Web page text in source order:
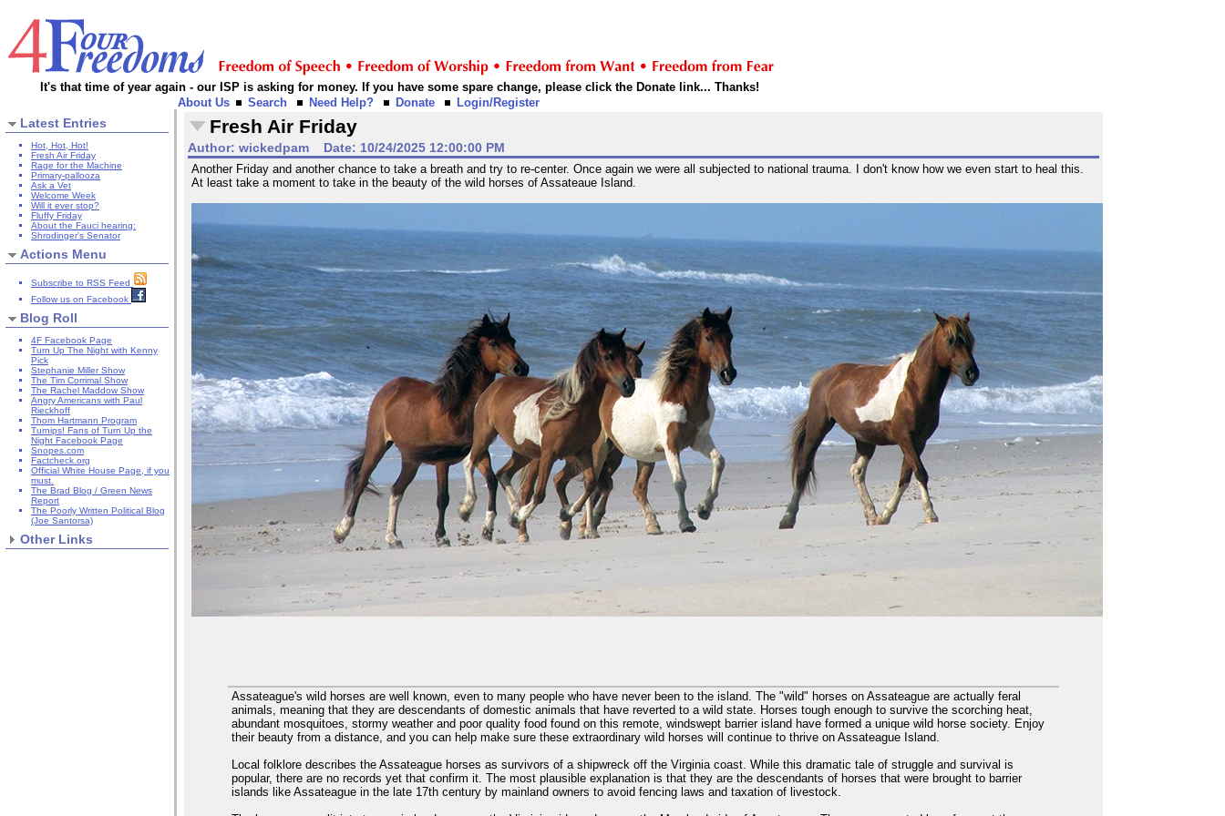
It's that time of year again - our ISP is asking for money. If you have some spare change, please click the Donate link... Thanks!
About Us
Search Need Help? Donate Login/Register
Latest Entries
Hot, Hot, Hot!
Fresh Air Friday
Rage for the Machine
Primary-pallooza
Ask a Vet
Welcome Week
Will it ever stop?
Fluffy Friday
About the Fauci hearing:
Shrodinger's Senator
Actions Menu
Subscribe to RSS Feed
Follow us on Facebook
Blog Roll
4F Facebook Page
Turn Up The Night with Kenny
Pick
Stephanie Miller Show
The Tim Corrimal Show
The Rachel Maddow Show
Angry Americans with Paul
Rieckhoff
Thom Hartmann Program
Turnips! Fans of Turn Up the
Night Facebook Page
Snopes.com
Factcheck.org
Official White House Page, if you
must.
The Brad Blog / Green News
Report
The Poorly Written Political Blog
(Joe Santorsa)
Other Links
Fresh Air Friday
Author: wickedpam Date: 10/24/2025 12:00:00 PM
Another Friday and another chance to take a breath and try to re-center. Once again we were all subjected to national trauma. I don't know how we even start to heal this.
At least take a moment to take in the beauty of the wild horses of Assateaue Island.
Assateague's wild horses are well known, even to many people who have never been to the island. The "wild" horses on Assateague are actually feral
animals, meaning that they are descendants of domestic animals that have reverted to a wild state. Horses tough enough to survive the scorching heat,
abundant mosquitoes, stormy weather and poor quality food found on this remote, windswept barrier island have formed a unique wild horse society. Enjoy
their beauty from a distance, and you can help make sure these extraordinary wild horses will continue to thrive on Assateague Island.
Local folklore describes the Assateague horses as survivors of a shipwreck off the Virginia coast. While this dramatic tale of struggle and survival is
popular, there are no records yet that confirm it. The most plausible explanation is that they are the descendants of horses that were brought to barrier
islands like Assateague in the late 17th century by mainland owners to avoid fencing laws and taxation of livestock.